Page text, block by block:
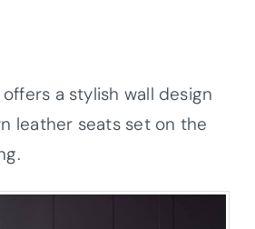
a stylish wall design
leather seats set on the